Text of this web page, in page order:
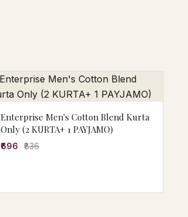
Enterprise Men's Cotton Blend Kurta
Only (2 KURTA+ 1 PAYJAMO)
₹696 ₹836